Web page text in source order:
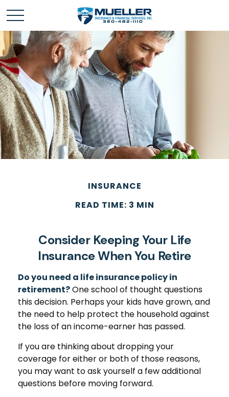
INSURANCE
READ TIME: 3 MIN
Consider Keeping Your Life
Insurance When You Retire
Do you need a life insurance policy in
retirement?One school of thought questions
this decision. Perhaps your kids have grown, and
the need to help protect the household against
the loss of an income-earner has passed.
If you are thinking about dropping your
coverage for either or both of those reasons,
you may want to ask yourself a few additional
questions before moving forward.